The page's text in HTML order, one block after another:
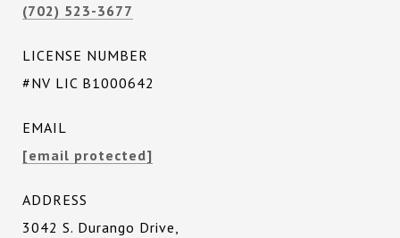
(702) 523-3677
LICENSE NUMBER
#NV LIC B1000642
EMAIL
[email protected]
ADDRESS
3042 S. Durango Drive,